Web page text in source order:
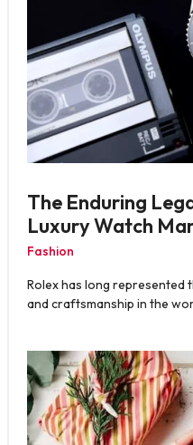
The Enduring
Luxury Watch
Fashion
Rolex has long represented
and craftsmanship in the